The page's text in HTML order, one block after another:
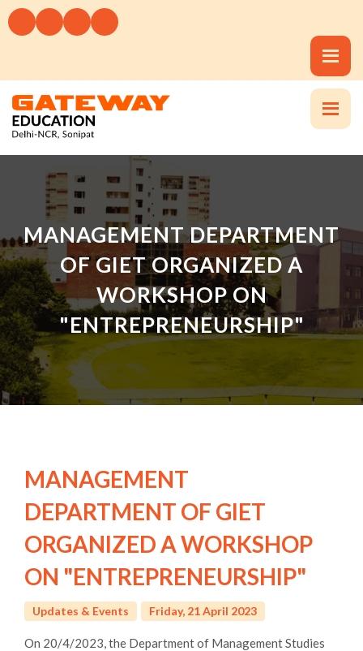
MANAGEMENT DEPARTMENT
OF GIET ORGANIZED A
WORKSHOP ON
"ENTREPRENEURSHIP"
MANAGEMENT
DEPARTMENT OF GIET
ORGANIZED A WORKSHOP
ON "ENTREPRENEURSHIP"
Updates & Events Friday, 21 April 2023
On 20/4/2023, the Department of Management Studies